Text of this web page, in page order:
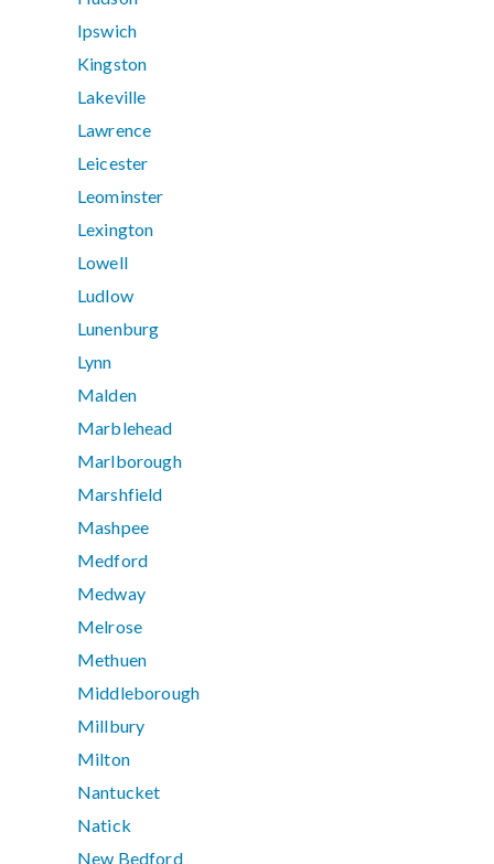
Ipswich
Kingston
Lakeville
Lawrence
Leicester
Leominster
Lexington
Lowell
Ludlow
Lunenburg
Lynn
Malden
Marblehead
Marlborough
Marshfield
Mashpee
Medford
Medway
Melrose
Methuen
Middleborough
Millbury
Milton
Nantucket
Natick
New Bedford